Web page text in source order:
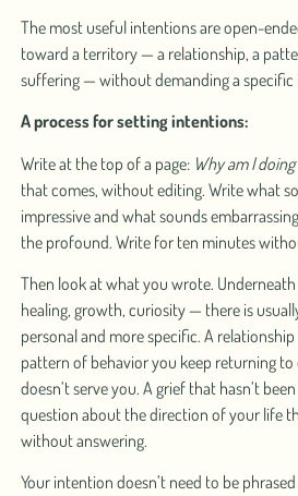
The most useful intentions are open-
toward a territory — a relationship, a
suffering — without demanding a specific
A process for setting intentions:
Write at the top of a page: Why am I
that comes, without editing. Write what
impressive and what sounds
the profound. Write for ten minutes
Then look at what you wrote.
healing, growth, curiosity — there is
personal and more specific. A
pattern of behavior you keep returning
doesn’t serve you. A grief that hasn’t
question about the direction of your life
without answering.
Your intention doesn’t need to be